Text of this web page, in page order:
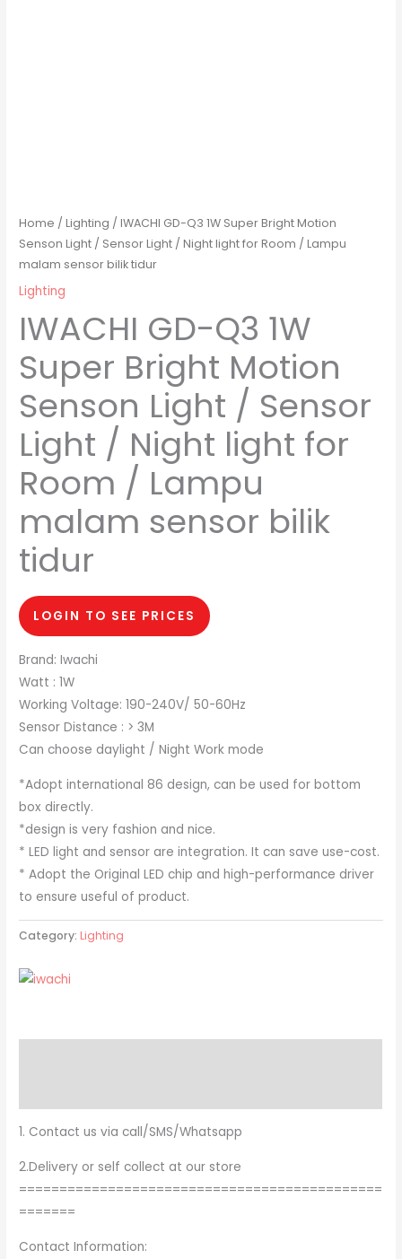
Home /Lighting / IWACHI GD-Q3 1W Super Bright Motion
Senson Light / Sensor Light / Night light for Room / Lampu
malam sensor bilik tidur
Lighting
IWACHI GD-Q3 1W
Super Bright Motion
Senson Light / Sensor
Light / Night light for
Room / Lampu
malam sensor bilik
tidur
LOGIN TO SEE PRICES
Brand: Iwachi
Watt : 1W
Working Voltage: 190-240V/ 50-60Hz
Sensor Distance : > 3M
Can choose daylight / Night Work mode
*Adopt international 86 design, can be used for bottom
box directly.
*design is very fashion and nice.
* LED light and sensor are integration. It can save use-cost.
* Adopt the Original LED chip and high-performance driver
to ensure useful of product.
Category: Lighting
1. Contact us via call/SMS/Whatsapp
2.Delivery or self collect at our store
=============================================
=======
Contact Information: